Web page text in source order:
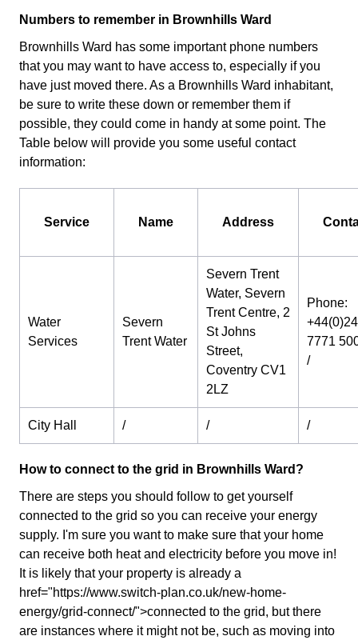
Numbers to remember in Brownhills Ward
Brownhills Ward has some important phone numbers
that you may want to have access to, especially if you
have just moved there. As a Brownhills Ward inhabitant,
be sure to write these down or remember them if
possible, they could come in handy at some point. The
Table below will provide you some useful contact
information:
Service Name Address
Water
Services
Severn
Trent Water
Severn Trent
Water, Severn
Trent Centre, 2
St Johns
Street,
Coventry CV1
2LZ
Phone:
+44(0)24
7771
/
City Hall / / /
How to connect to the grid in Brownhills Ward?
There are steps you should follow to get yourself
connected to the grid so you can receive your energy
supply. I'm sure you want to make sure that your home
can receive both heat and electricity before you move in!
It is likely that your property is already a
href="https://www.switch-plan.co.uk/new-home-
energy/grid-connect/">connected to the grid, but there
are instances where it might not be, such as moving into